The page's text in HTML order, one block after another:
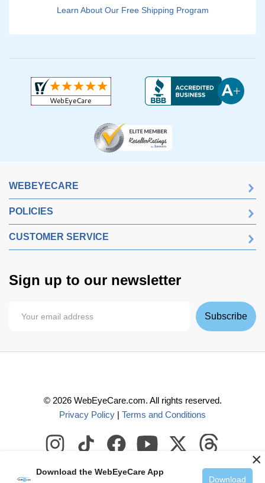
Learn About Our Free Shipping Program
WEBEYECARE
POLICIES
CUSTOMER SERVICE
Sign up to our newsletter
Subscribe
© 2026WebEyeCare.com. All rights reserved.
Privacy Policy | Terms and Conditions
Download the WebEyeCare App
Download
×